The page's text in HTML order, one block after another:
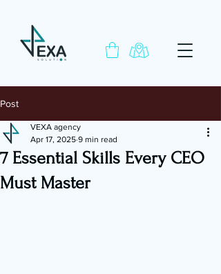
Post
7 Essential Skills Every CEO
Must Master
VEXA agency
Apr 17, 2025 9 min read